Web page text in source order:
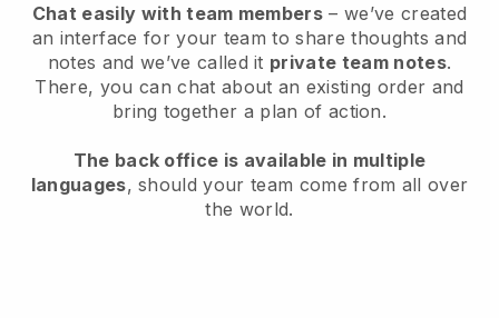
Chat easily with team members – we’ve created
an interface for your team to share thoughts and
notes and we’ve called it private team notes.
There, you can chat about an existing order and
bring together a plan of action.
The back office is available in multiple
languages, should your team come from all over
the world.